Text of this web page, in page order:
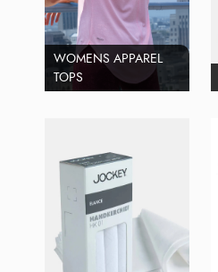
WOMENS APPAREL
TOPS